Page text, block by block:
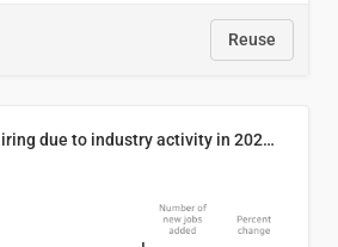
Reuse
Top occupations hiring due to industry activity in 2026-2035